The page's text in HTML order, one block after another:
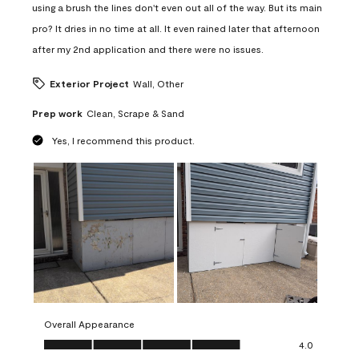
using a brush the lines don't even out all of the way. But its main
pro? It dries in no time at all. It even rained later that afternoon
after my 2nd application and there were no issues.
Exterior Project Wall, Other
Prep work Clean, Scrape & Sand
Yes, I recommend this product.
Overall Appearance
Overall Appearance, 4.0 out of 5
4.0